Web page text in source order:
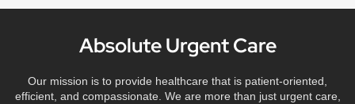
Absolute Urgent Care
Our mission is to provide healthcare that is patient-oriented,
efficient, and compassionate. We are more than just urgent care,